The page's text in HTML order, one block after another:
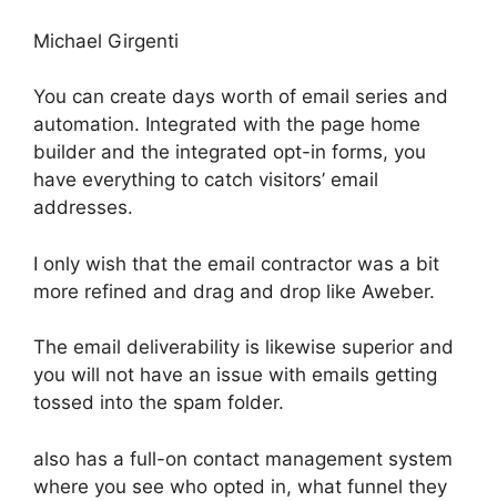
Michael Girgenti
You can create days worth of email series and
automation. Integrated with the page home
builder and the integrated opt-in forms, you
have everything to catch visitors’ email
addresses.
I only wish that the email contractor was a bit
more refined and drag and drop like Aweber.
The email deliverability is likewise superior and
you will not have an issue with emails getting
tossed into the spam folder.
also has a full-on contact management system
where you see who opted in, what funnel they